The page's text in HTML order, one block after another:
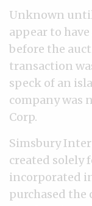
Unknown
appear to
before the
transaction
speck of an
company was
Corp.
Simsbury
created solely
incorporated
purchased the